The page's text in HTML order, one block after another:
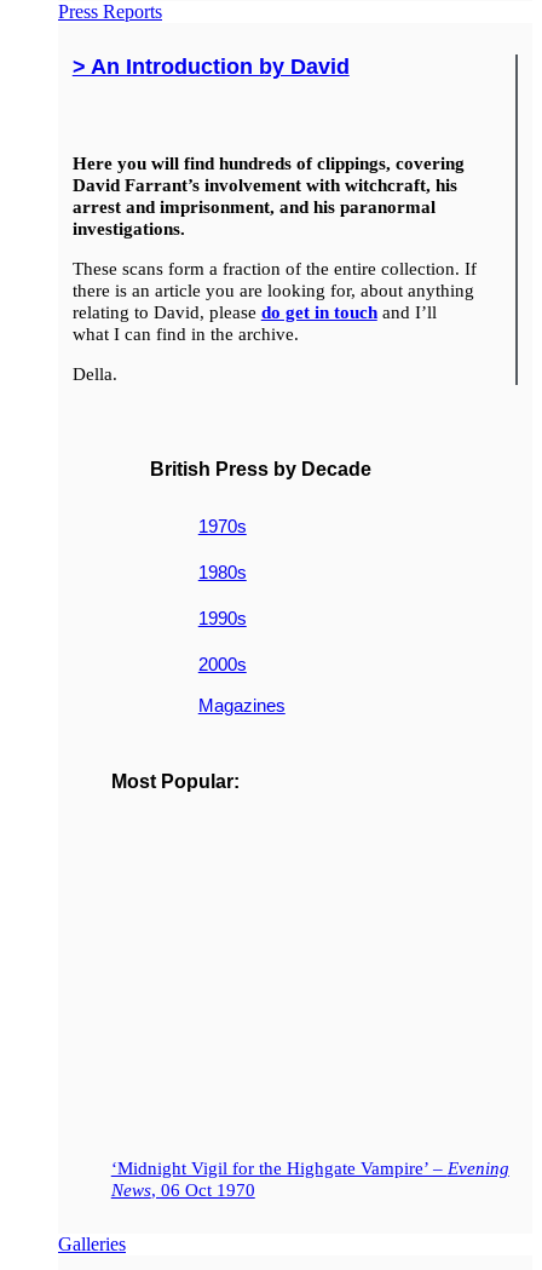
Press Reports
> An Introduction by David
Here you will find hundreds of clippings, covering
David Farrant’s involvement with witchcraft, his
arrest and imprisonment, and his paranormal
investigations.
These scans form a fraction of the entire collection. If
there is an article you are looking for, about anything
relating to David, please do get in touchand I’ll
what I can find in the archive.
Della.
British Press by Decade
1970s
1980s
1990s
2000s
Magazines
Most Popular:
‘Midnight Vigil for the Highgate Vampire’ – Evening
News, 06 Oct 1970
Galleries